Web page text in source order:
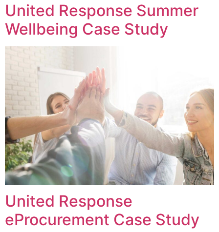
United Response Summer
Wellbeing Case Study
United Response
eProcurement Case Study